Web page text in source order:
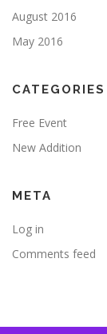
August 2016
May 2016
CATEGORIES
Free Event
New Addition
META
Log in
Comments feed